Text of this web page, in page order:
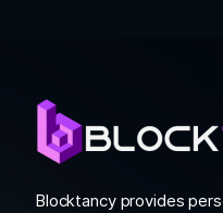
Blocktancy provides